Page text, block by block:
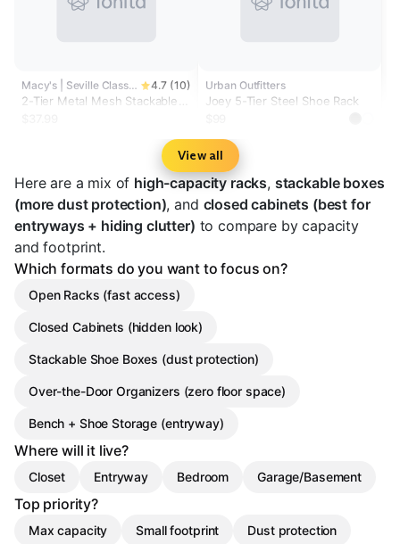
Macy's | Seville Classics 4.7 (10)
2-Tier Metal Mesh Stackable
Urban Outfitters
Joey 5-Tier Steel Shoe Rack
View all
Here are a mix of high-capacity racks, stackable boxes
(more dust protection), and closed cabinets (best for
entryways + hiding clutter) to compare by capacity
and footprint.
Which formats do you want to focus on?
Open Racks (fast access)
Closed Cabinets (hidden look)
Stackable Shoe Boxes (dust protection)
Over-the-Door Organizers (zero floor space)
Bench + Shoe Storage (entryway)
Where will it live?
Closet Entryway Bedroom Garage/Basement
Top priority?
Max capacity Small footprint Dust protection